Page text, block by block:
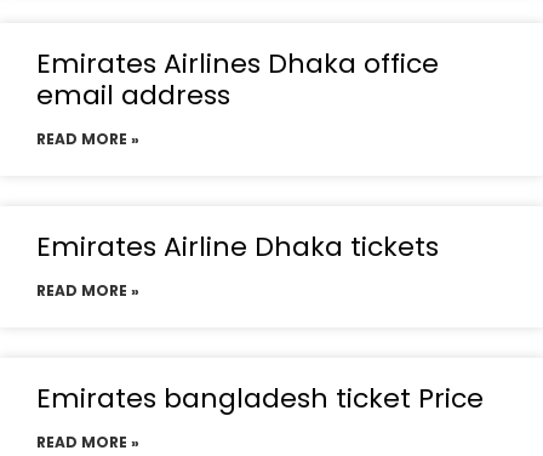
Emirates Airlines Dhaka office
email address
READ MORE »
Emirates Airline Dhaka tickets
READ MORE »
Emirates bangladesh ticket Price
READ MORE »